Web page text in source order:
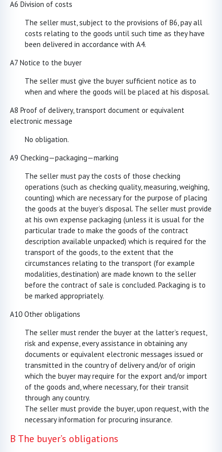
A6 Division of costs
The seller must, subject to the provisions of B6, pay all
costs relating to the goods until such time as they have
been delivered in accordance with A4.
A7 Notice to the buyer
The seller must give the buyer sufficient notice as to
when and where the goods will be placed at his disposal.
A8 Proof of delivery, transport document or equivalent
electronic message
No obligation.
A9 Checking—packaging—marking
The seller must pay the costs of those checking
operations (such as checking quality, measuring, weighing,
counting) which are necessary for the purpose of placing
the goods at the buyer’s disposal. The seller must provide
at his own expense packaging (unless it is usual for the
particular trade to make the goods of the contract
description available unpacked) which is required for the
transport of the goods, to the extent that the
circumstances relating to the transport (for example
modalities, destination) are made known to the seller
before the contract of sale is concluded. Packaging is to
be marked appropriately.
A10 Other obligations
The seller must render the buyer at the latter’s request,
risk and expense, every assistance in obtaining any
documents or equivalent electronic messages issued or
transmitted in the country of delivery and/or of origin
which the buyer may require for the export and/or import
of the goods and, where necessary, for their transit
through any country.
The seller must provide the buyer, upon request, with the
necessary information for procuring insurance.
B The buyer’s obligations